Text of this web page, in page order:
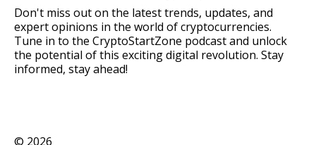
Don't miss out on the latest trends, updates, and
expert opinions in the world of cryptocurrencies.
Tune in to the CryptoStartZone podcast and unlock
the potential of this exciting digital revolution. Stay
informed, stay ahead!
© 2026